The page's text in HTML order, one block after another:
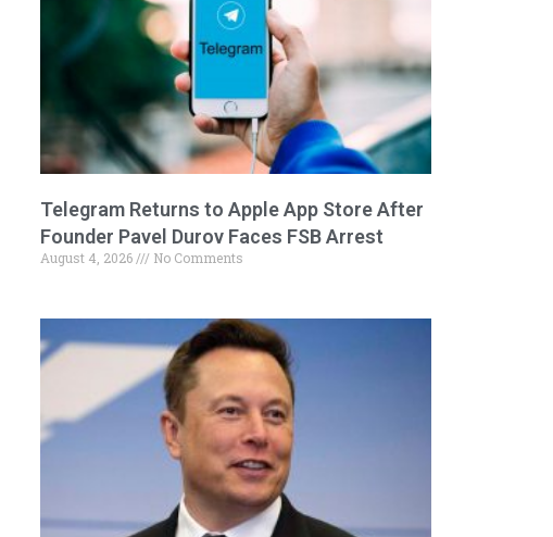
Telegram Returns to Apple App Store After
Founder Pavel Durov Faces FSB Arrest
August 4, 2026 No Comments